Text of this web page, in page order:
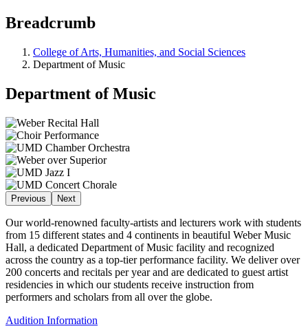
Breadcrumb
College of Arts, Humanities, and Social Sciences
Department of Music
Department of Music
Previous Next
Our world-renowned faculty-artists and lecturers work with students
from 15 different states and 4 continents in beautiful Weber Music
Hall, a dedicated Department of Music facility and recognized
across the country as a top-tier performance facility. We deliver over
200 concerts and recitals per year and are dedicated to guest artist
residencies in which our students receive instruction from
performers and scholars from all over the globe.
Audition Information